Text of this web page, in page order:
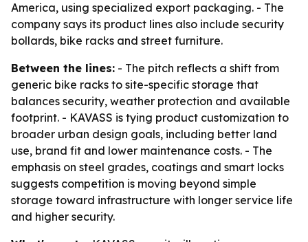
America, using specialized export packaging. - The
company says its product lines also include security
bollards, bike racks and street furniture.
Between the lines: - The pitch reflects a shift from
generic bike racks to site-specific storage that
balances security, weather protection and available
footprint. - KAVASS is tying product customization to
broader urban design goals, including better land
use, brand fit and lower maintenance costs. - The
emphasis on steel grades, coatings and smart locks
suggests competition is moving beyond simple
storage toward infrastructure with longer service life
and higher security.